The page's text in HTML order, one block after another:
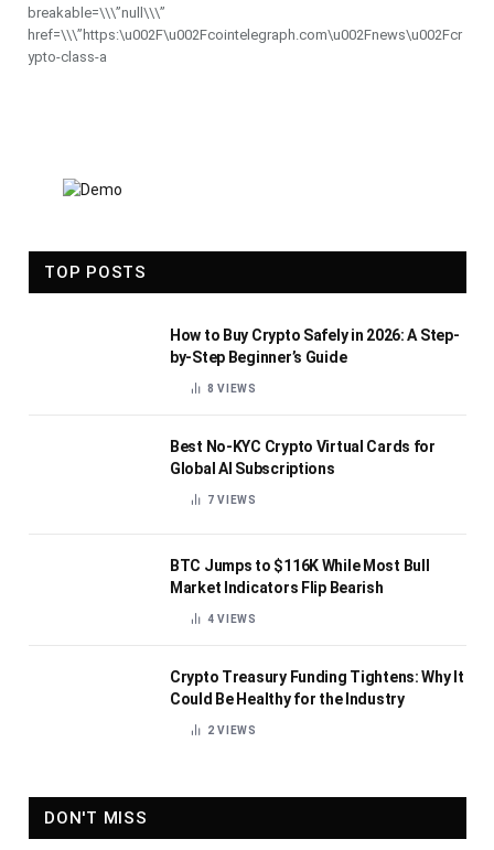
breakable=\\\”null\\\”
href=\\\”https:\u002F\u002Fcointelegraph.com\u002Fnews\u002Fcr
ypto-class-a
TOP POSTS
How to Buy Crypto Safely in 2026: A Step-
by-Step Beginner’s Guide
8VIEWS
Best No-KYC Crypto Virtual Cards for
Global AI Subscriptions
7VIEWS
BTC Jumps to $116K While Most Bull
Market Indicators Flip Bearish
4VIEWS
Crypto Treasury Funding Tightens: Why It
Could Be Healthy for the Industry
2VIEWS
DON'T MISS